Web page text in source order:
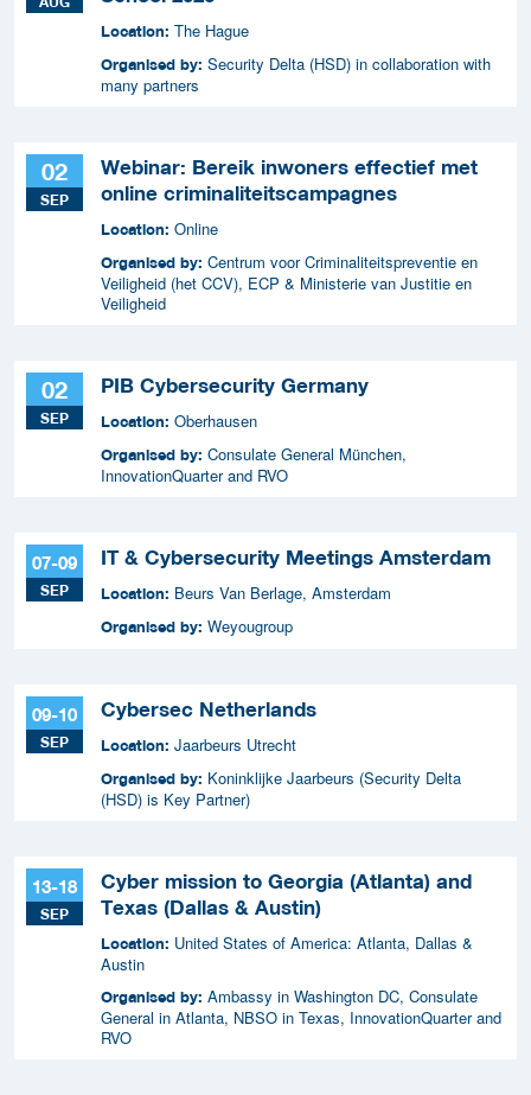
Location: The Hague
Organised by: Security Delta (HSD) in collaboration with
many partners
02
SEP
Webinar: Bereik inwoners effectief met
online criminaliteitscampagnes
Location: Online
Organised by: Centrum voor Criminaliteitspreventie en
Veiligheid (het CCV), ECP & Ministerie van Justitie en
Veiligheid
02
SEP
PIB Cybersecurity Germany
Location: Oberhausen
Organised by: Consulate General München,
InnovationQuarter and RVO
07-09
SEP
IT & Cybersecurity Meetings Amsterdam
Location: Beurs Van Berlage, Amsterdam
Organised by: Weyougroup
09-10
SEP
Cybersec Netherlands
Location: Jaarbeurs Utrecht
Organised by: Koninklijke Jaarbeurs (Security Delta
(HSD) is Key Partner)
13-18
SEP
Cyber mission to Georgia (Atlanta) and
Texas (Dallas & Austin)
Location: United States of America: Atlanta, Dallas &
Austin
Organised by: Ambassy in Washington DC, Consulate
General in Atlanta, NBSO in Texas, InnovationQuarter and
RVO